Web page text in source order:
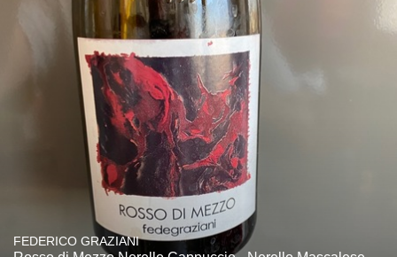
FEDERICO GRAZIANI